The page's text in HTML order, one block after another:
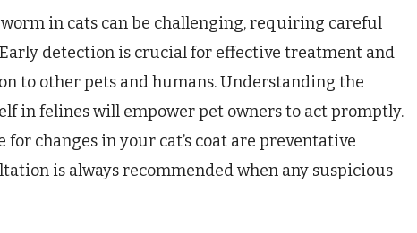
in cats can be challenging, requiring careful
detection is crucial for effective treatment and
to other pets and humans. Understanding the
in felines will empower pet owners to act promptly.
changes in your cat’s coat are preventative
is always recommended when any suspicious